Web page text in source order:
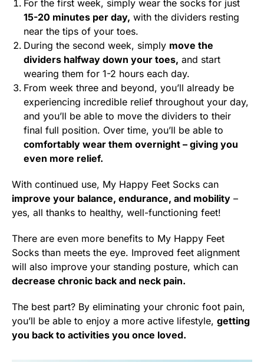
For the first week, simply wear the socks for just
15-20 minutes per day, with the dividers resting
near the tips of your toes.
During the second week, simply move the
dividers halfway down your toes, and start
wearing them for 1-2 hours each day.
From week three and beyond, you’ll already be
experiencing incredible relief throughout your day,
and you’ll be able to move the dividers to their
final full position. Over time, you’ll be able to
comfortably wear them overnight – giving you
even more relief.
With continued use, My Happy Feet Socks can
improve your balance, endurance, and mobility –
yes, all thanks to healthy, well-functioning feet!
There are even more benefits to My Happy Feet
Socks than meets the eye. Improved feet alignment
will also improve your standing posture, which can
decrease chronic back and neck pain.
The best part? By eliminating your chronic foot pain,
you’ll be able to enjoy a more active lifestyle, getting
you back to activities you once loved.